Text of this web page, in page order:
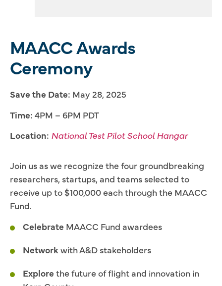
MAACC Awards
Ceremony
Save the Date: May 28, 2025
Time: 4PM – 6PM PDT
Location: National Test Pilot School Hangar
Join us as we recognize the four groundbreaking
researchers, startups, and teams selected to
receive up to $100,000 each through the MAACC
Fund.
Celebrate MAACC Fund awardees
Networkwith A&D stakeholders
Explore the future of flight and innovation in